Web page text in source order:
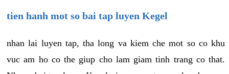
tien hanh mot so bai tap luyen Kegel
nhan lai luyen tap, tha long va kiem che mot so co khu
vuc am ho co the giup cho lam giam tinh trang co that.